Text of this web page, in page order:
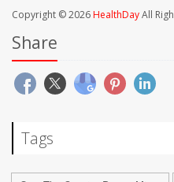
Copyright © 2026HealthDayAll
Share
Tags